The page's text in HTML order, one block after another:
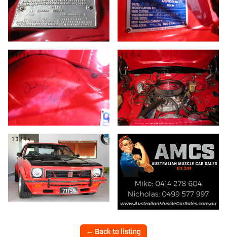
11/14 12/14
13/14
← Back to listing